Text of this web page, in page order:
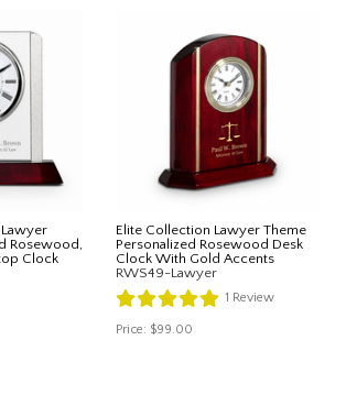
Rosewood,
Clock
Elite Collection Lawyer Theme
Personalized Rosewood Desk
Clock With Gold Accents
RWS49-Lawyer
1 Review
Price: $99.00